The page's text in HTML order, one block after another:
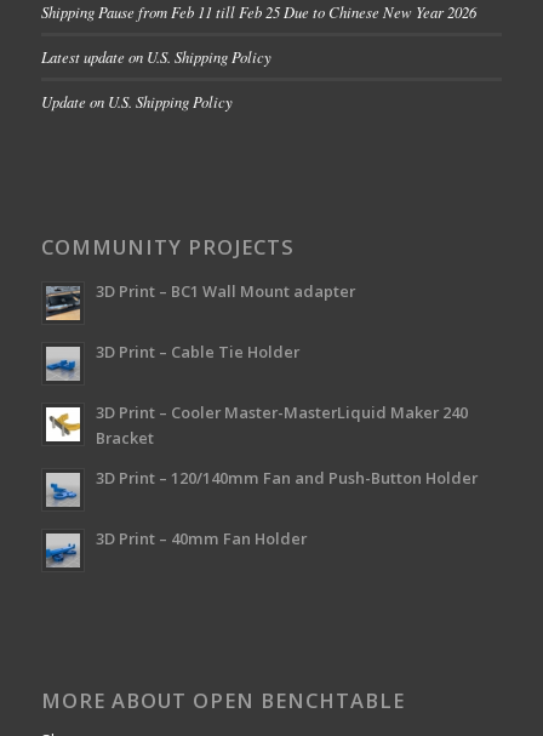
Shipping Pause from Feb 11 till Feb 25 Due to Chinese New Year 2026
Latest update on U.S. Shipping Policy
Update on U.S. Shipping Policy
COMMUNITY PROJECTS
3D Print – BC1 Wall Mount adapter
3D Print – Cable Tie Holder
3D Print – Cooler Master-MasterLiquid Maker 240
Bracket
3D Print – 120/140mm Fan and Push-Button Holder
3D Print – 40mm Fan Holder
MORE ABOUT OPEN BENCHTABLE